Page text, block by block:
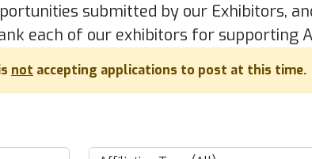
submitted by our Exhibitors,
each of our exhibitors for supporting
not accepting applications to post at this time.